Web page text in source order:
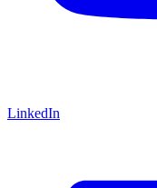
LinkedIn